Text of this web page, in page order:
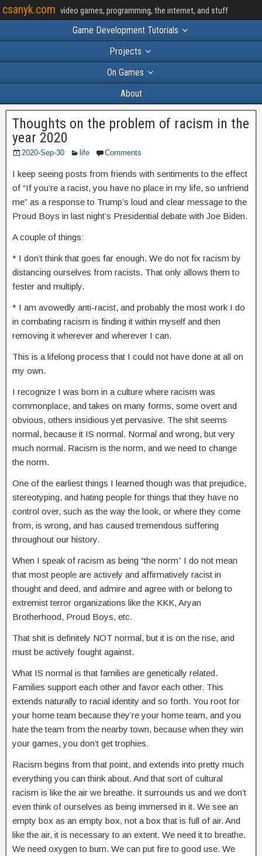
csanyk.com video games, programming, the internet, and stuff
Game Development Tutorials
Projects
On Games
About
Thoughts on the problem of racism in the
year 2020
2020-Sep-30 life Comments
I keep seeing posts from friends with sentiments to the effect
of “If you’re a racist, you have no place in my life, so unfriend
me” as a response to Trump’s loud and clear message to the
Proud Boys in last night’s Presidential debate with Joe Biden.
A couple of things:
* I don’t think that goes far enough. We do not fix racism by
distancing ourselves from racists. That only allows them to
fester and multiply.
* I am avowedly anti-racist, and probably the most work I do
in combating racism is finding it within myself and then
removing it wherever and wherever I can.
This is a lifelong process that I could not have done at all on
my own.
I recognize I was born in a culture where racism was
commonplace, and takes on many forms, some overt and
obvious, others insidious yet pervasive. The shit seems
normal, because it IS normal. Normal and wrong, but very
much normal. Racism is the norm, and we need to change
the norm.
One of the earliest things I learned though was that prejudice,
stereotyping, and hating people for things that they have no
control over, such as the way the look, or where they come
from, is wrong, and has caused tremendous suffering
throughout our history.
When I speak of racism as being “the norm” I do not mean
that most people are actively and affirmatively racist in
thought and deed, and admire and agree with or belong to
extremist terror organizations like the KKK, Aryan
Brotherhood, Proud Boys, etc.
That shit is definitely NOT normal, but it is on the rise, and
must be actively fought against.
What IS normal is that families are genetically related.
Families support each other and favor each other. This
extends naturally to racial identity and so forth. You root for
your home team because they’re your home team, and you
hate the team from the nearby town, because when they win
your games, you don’t get trophies.
Racism begins from that point, and extends into pretty much
everything you can think about. And that sort of cultural
racism is like the air we breathe. It surrounds us and we don’t
even think of ourselves as being immersed in it. We see an
empty box as an empty box, not a box that is full of air. And
like the air, it is necessary to an extent. We need it to breathe.
We need oxygen to burn. We can put fire to good use. We